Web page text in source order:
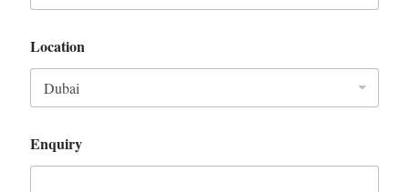
Location
Enquiry